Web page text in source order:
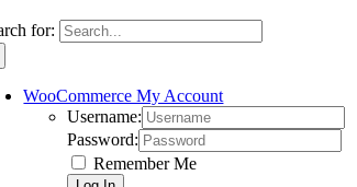
for:
WooCommerce My Account
Username:
Password:
Remember Me